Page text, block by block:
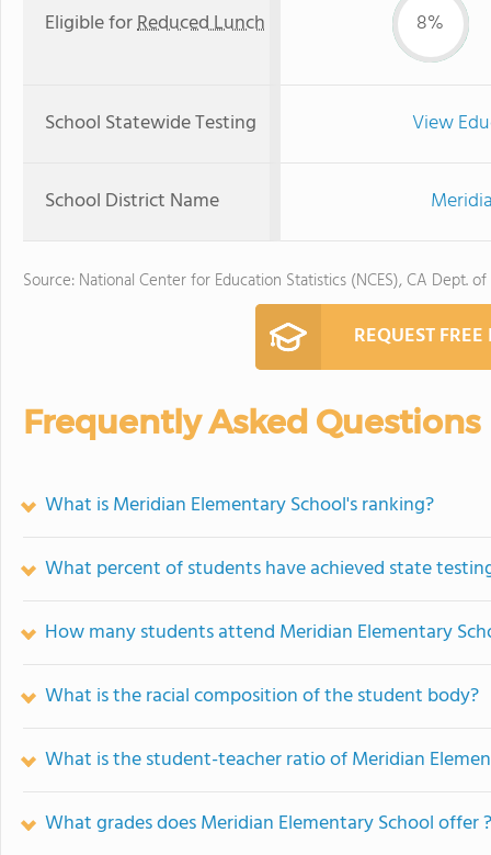
Eligible forReduced Lunch 8%
School Statewide Testing View
School District Name
Source: National Center for Education Statistics (NCES), CA Dept.
REQUEST
Frequently Asked Questions
What is Meridian Elementary School's ranking?
What percent of students have achieved state
How many students attend Meridian Elementary
What is the racial composition of the student body?
What is the student-teacher ratio of Meridian
What grades does Meridian Elementary School offer ?